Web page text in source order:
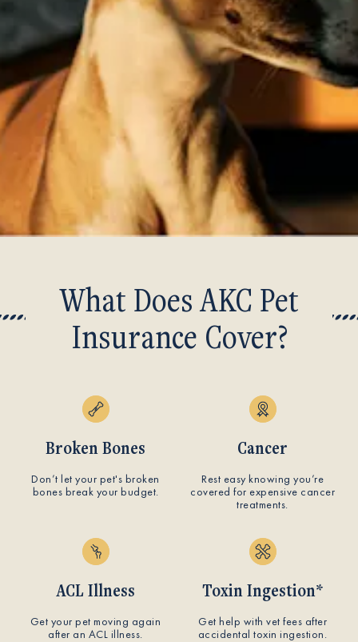
What Does AKC Pet
Insurance Cover?
Broken Bones
Don’t let your pet's broken
bones break your budget.
Cancer
Rest easy knowing you’re
covered for expensive cancer
treatments.
ACL Illness
Get your pet moving again
after an ACL illness.
Toxin Ingestion*
Get help with vet fees after
accidental toxin ingestion.